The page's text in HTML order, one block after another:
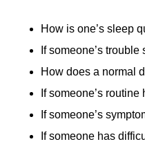
How is one’s sleep
If someone’s
How does a normal
If someone’s
If someone’s
If someone has